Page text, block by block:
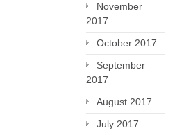
November
2017
October 2017
September
2017
August 2017
July 2017